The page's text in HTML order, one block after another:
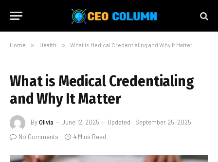
Home » Health » What is Medical Credentialing and Why It Matter
What is Medical Credentialing
and Why It Matter
ByOlivia June 12, 2025 Updated: September 25, 2025
No Comments
4 Mins Read